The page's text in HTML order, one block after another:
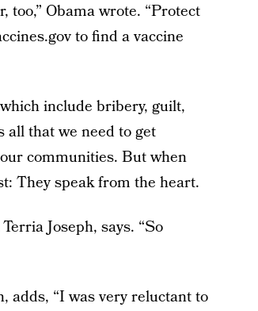
too,” Obama wrote. “Protect
to find a vaccine
include bribery, guilt,
all that we need to get
communities. But when
They speak from the heart.
Joseph, says. “So
adds, “I was very reluctant to